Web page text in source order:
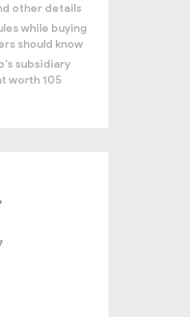
other details
while buying
should know
subsidiary
worth 105